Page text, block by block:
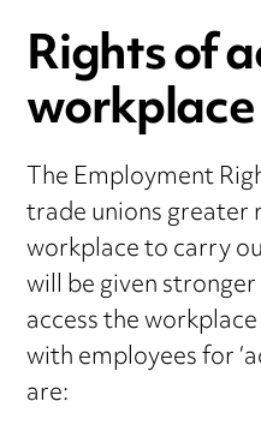
Rights of
workplace
The Employment
trade unions greater
workplace to carry
will be given
access the
with employees for
are: